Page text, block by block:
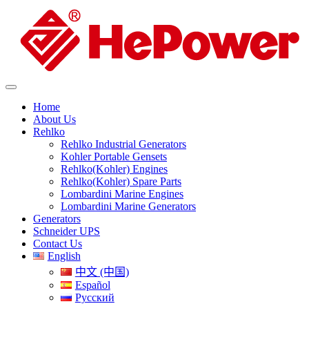
Home
About Us
Rehlko
Rehlko Industrial Generators
Kohler Portable Gensets
Rehlko(Kohler) Engines
Rehlko(Kohler) Spare Parts
Lombardini Marine Engines
Lombardini Marine Generators
Generators
Schneider UPS
Contact Us
English
中文 (中国)
Español
Русский